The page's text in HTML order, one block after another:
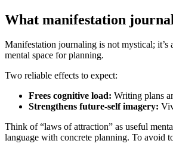
What manifestation
Manifestation journaling is not mystical;
mental space for planning.
Two reliable effects to expect:
Frees cognitive load: Writing plans
Strengthens future‑self imagery:
Think of “laws of attraction” as useful
language with concrete planning. To avoid